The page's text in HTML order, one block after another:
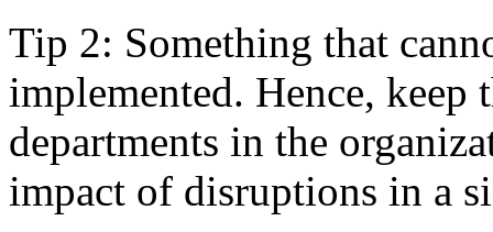
Tip 2: Something that
implemented. Hence, keep
departments in the
impact of disruptions in a